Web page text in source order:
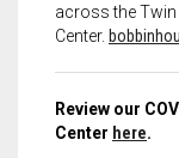
across the Twin
Center.
Review our
Center here.